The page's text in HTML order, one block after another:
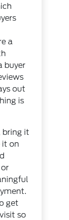
a
buyer
out
is
bring it
it on
get
so